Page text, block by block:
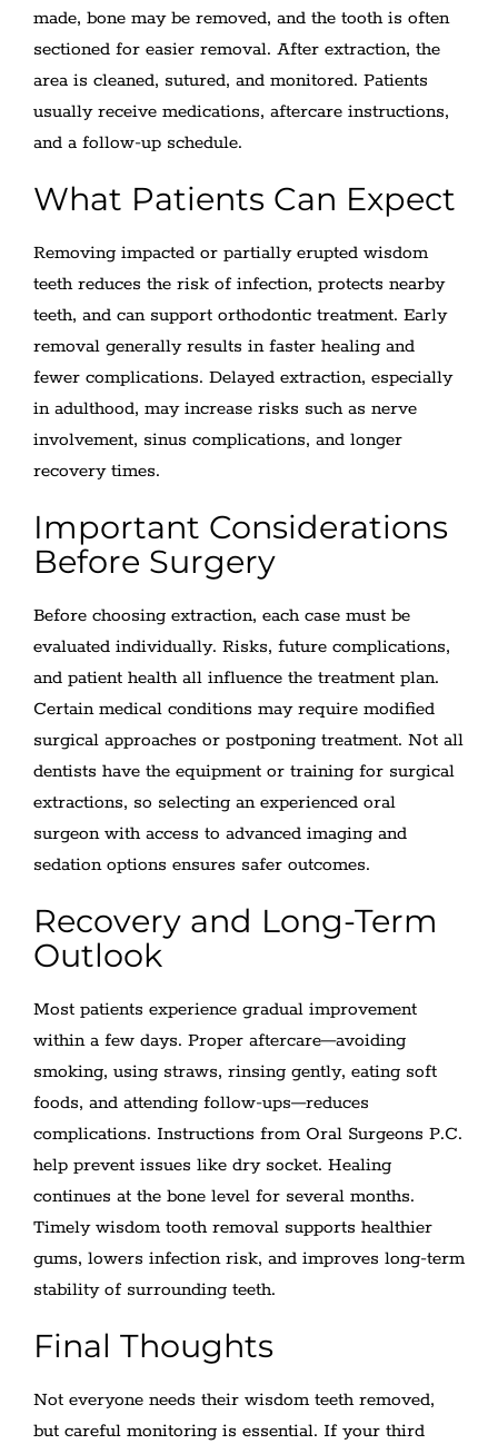
made, bone may be removed, and the tooth is often
sectioned for easier removal. After extraction, the
area is cleaned, sutured, and monitored. Patients
usually receive medications, aftercare instructions,
and a follow-up schedule.
What Patients Can Expect
Removing impacted or partially erupted wisdom
teeth reduces the risk of infection, protects nearby
teeth, and can support orthodontic treatment. Early
removal generally results in faster healing and
fewer complications. Delayed extraction, especially
in adulthood, may increase risks such as nerve
involvement, sinus complications, and longer
recovery times.
Important Considerations
Before Surgery
Before choosing extraction, each case must be
evaluated individually. Risks, future complications,
and patient health all influence the treatment plan.
Certain medical conditions may require modified
surgical approaches or postponing treatment. Not all
dentists have the equipment or training for surgical
extractions, so selecting an experienced oral
surgeon with access to advanced imaging and
sedation options ensures safer outcomes.
Recovery and Long-Term
Outlook
Most patients experience gradual improvement
within a few days. Proper aftercare—avoiding
smoking, using straws, rinsing gently, eating soft
foods, and attending follow-ups—reduces
complications. Instructions from Oral Surgeons P.C.
help prevent issues like dry socket. Healing
continues at the bone level for several months.
Timely wisdom tooth removal supports healthier
gums, lowers infection risk, and improves long-term
stability of surrounding teeth.
Final Thoughts
Not everyone needs their wisdom teeth removed,
but careful monitoring is essential. If your third